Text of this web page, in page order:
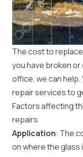
The cost to
you have broken
office, we can help.
repairservices to
Factors affecting
repairs
Application: The
on where the glass